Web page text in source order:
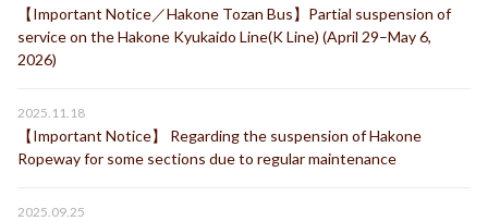
【Important Notice／Hakone Tozan Bus】Partial suspension of
service on the Hakone Kyukaido Line(K Line) (April 29–May 6,
2026)
2025.11.18
【Important Notice】 Regarding the suspension of Hakone
Ropeway for some sections due to regular maintenance
2025.09.25